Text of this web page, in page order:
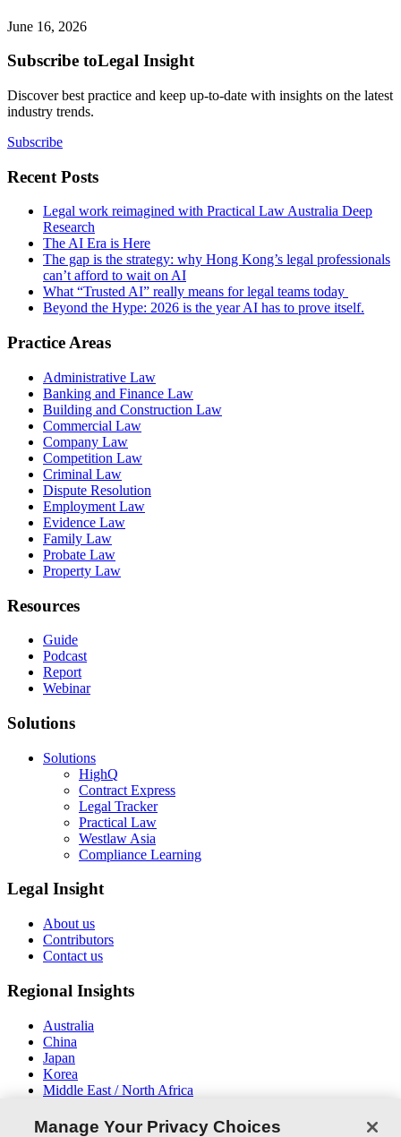
June 16, 2026
Subscribe toLegal Insight
Discover best practice and keep up-to-date with insights on the latest
industry trends.
Subscribe
Recent Posts
Legal work reimagined with Practical Law Australia Deep
Research
The AI Era is Here
The gap is the strategy: why Hong Kong’s legal professionals
can’t afford to wait on AI
What “Trusted AI” really means for legal teams today
Beyond the Hype: 2026 is the year AI has to prove itself.
Practice Areas
Administrative Law
Banking and Finance Law
Building and Construction Law
Commercial Law
Company Law
Competition Law
Criminal Law
Dispute Resolution
Employment Law
Evidence Law
Family Law
Probate Law
Property Law
Resources
Guide
Podcast
Report
Webinar
Solutions
Solutions
HighQ
Contract Express
Legal Tracker
Practical Law
Westlaw Asia
Compliance Learning
Legal Insight
About us
Contributors
Contact us
Regional Insights
Australia
China
Japan
Korea
Middle East / North Africa
South East Asia
Manage Your Privacy Choices